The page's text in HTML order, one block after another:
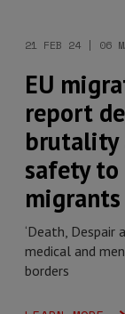
21 FEB 24 | 06
EU
report
brutality
safety to
migrants
‘Death,
medical and
borders